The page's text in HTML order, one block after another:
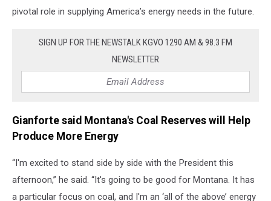
pivotal role in supplying America’s energy needs in the future.
SIGN UP FOR THE NEWSTALK KGVO 1290 AM & 98.3 FM
NEWSLETTER
Gianforte said Montana's Coal Reserves will Help
Produce More Energy
“I'm excited to stand side by side with the President this
afternoon,” he said. “It's going to be good for Montana. It has
a particular focus on coal, and I'm an ‘all of the above’ energy